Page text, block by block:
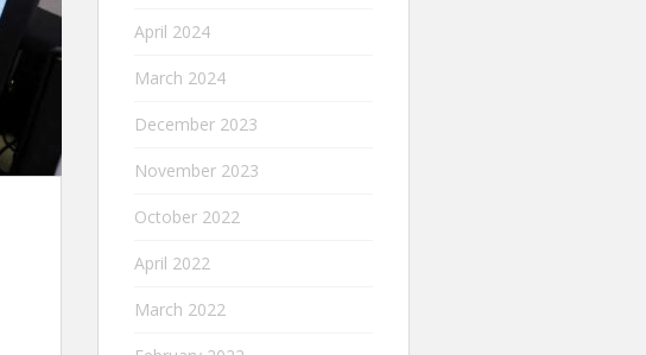
April 2024
March 2024
December 2023
November 2023
October 2022
April 2022
March 2022